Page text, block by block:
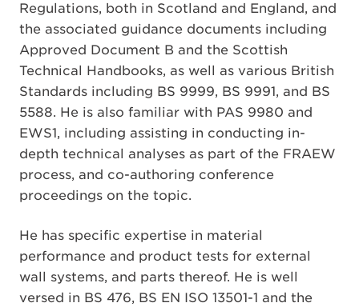
Regulations, both in Scotland and England, and
the associated guidance documents including
Approved Document B and the Scottish
Technical Handbooks, as well as various British
Standards including BS 9999, BS 9991, and BS
5588. He is also familiar with PAS 9980 and
EWS1, including assisting in conducting in-
depth technical analyses as part of the FRAEW
process, and co-authoring conference
proceedings on the topic.
He has specific expertise in material
performance and product tests for external
wall systems, and parts thereof. He is well
versed in BS 476, BS EN ISO 13501-1 and the